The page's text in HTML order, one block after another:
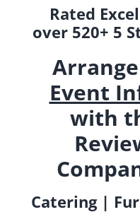
Rated
over 520+ 5
Event
with
Catering |